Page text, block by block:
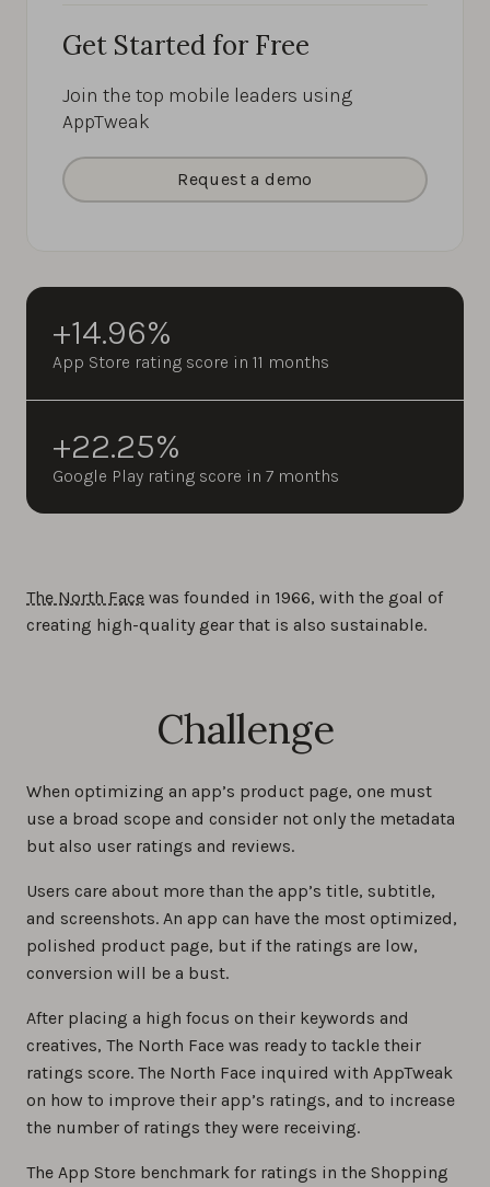
Get Started for Free
Join the top mobile leaders using
AppTweak
Request a demo
+14.96%
App Store rating score in 11 months
+22.25%
Google Play rating score in 7 months
The North Face was founded in 1966, with the goal of
creating high-quality gear that is also sustainable.
Challenge
When optimizing an app’s product page, one must
use a broad scope and consider not only the metadata
but also user ratings and reviews.
Users care about more than the app’s title, subtitle,
and screenshots. An app can have the most optimized,
polished product page, but if the ratings are low,
conversion will be a bust.
After placing a high focus on their keywords and
creatives, The North Face was ready to tackle their
ratings score. The North Face inquired with AppTweak
on how to improve their app’s ratings, and to increase
the number of ratings they were receiving.
The App Store benchmark for ratings in the Shopping